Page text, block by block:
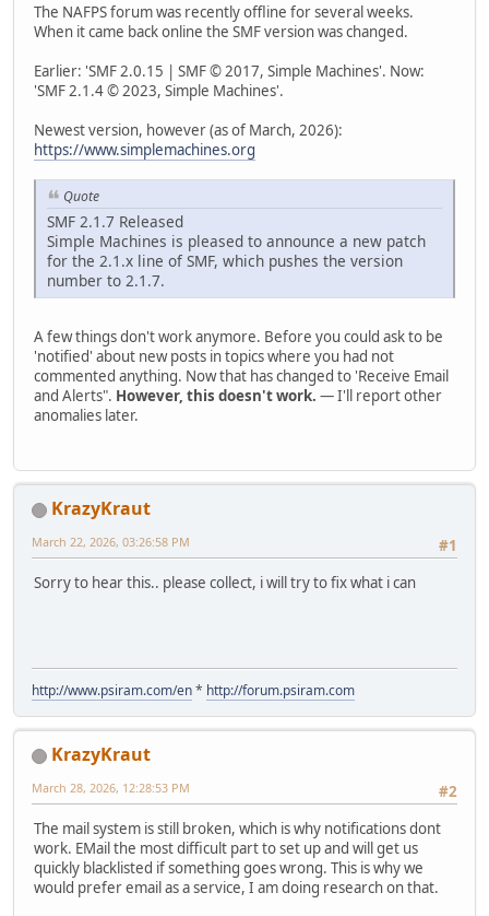
The NAFPS forum was recently offline for several weeks.
When it came back online the SMF version was changed.
Earlier: 'SMF 2.0.15 | SMF © 2017, Simple Machines'. Now:
'SMF 2.1.4 © 2023, Simple Machines'.
Newest version, however (as of March, 2026):
https://www.simplemachines.org
Quote
SMF 2.1.7 Released
Simple Machines is pleased to announce a new patch
for the 2.1.x line of SMF, which pushes the version
number to 2.1.7.
A few things don't work anymore. Before you could ask to be
'notified' about new posts in topics where you had not
commented anything. Now that has changed to 'Receive Email
and Alerts". However, this doesn't work. — I'll report other
anomalies later.
KrazyKraut
#1
March 22, 2026, 03:26:58 PM
Sorry to hear this.. please collect, i will try to fix what i can
http://www.psiram.com/en* http://forum.psiram.com
KrazyKraut
#2
March 28, 2026, 12:28:53 PM
The mail system is still broken, which is why notifications dont
work. EMail the most difficult part to set up and will get us
quickly blacklisted if something goes wrong. This is why we
would prefer email as a service, I am doing research on that.